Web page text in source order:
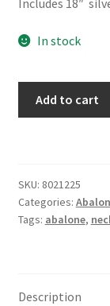
In stock
Add to cart
SKU: 8021225
Categories:
Tags: abalone,
Description